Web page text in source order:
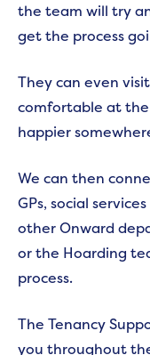
the team will try
get the process
They can even
comfortable at
happier
We can then
GPs, social
other Onward
or the Hoarding
process.
The Tenancy
you throughout